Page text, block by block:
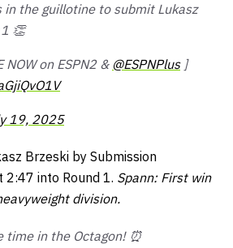
in the guillotine to submit Lukasz
👏
NOW on ESPN2 & @ESPNPlus]
19, 2025
Brzeski by Submission
2:47 into Round 1. Spann: First win
division.
time in the Octagon! ⏰